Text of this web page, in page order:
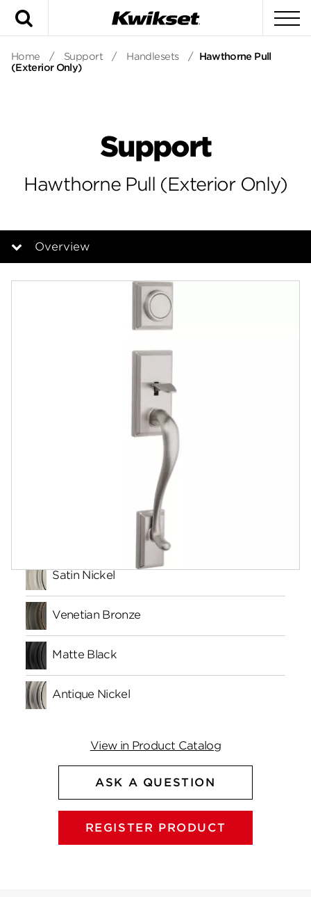
Home / Support / Handlesets / Hawthorne Pull
(Exterior Only)
Support
Hawthorne Pull (Exterior Only)
Overview
Overview
Satin Nickel
Venetian Bronze
Matte Black
Antique Nickel
View in Product Catalog
ASK A QUESTION
REGISTER PRODUCT